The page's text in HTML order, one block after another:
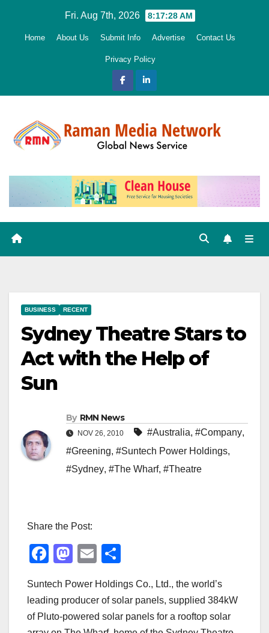
Fri. Aug 7th, 2026 8:17:30 AM
Home About Us Submit Info Advertise Contact Us
Privacy Policy
BUSINESS RECENT
Sydney Theatre Stars to
Act with the Help of
Sun
By RMN News
NOV 26, 2010 #Australia, #Company,
#Greening, #Suntech Power Holdings,
#Sydney, #The Wharf, #Theatre
Share the Post:
F
c
e
M
st
o
E
ail ar
e
Suntech Power Holdings Co., Ltd., the world’s
leading producer of solar panels, supplied 384kW
of Pluto-powered solar panels for a rooftop solar